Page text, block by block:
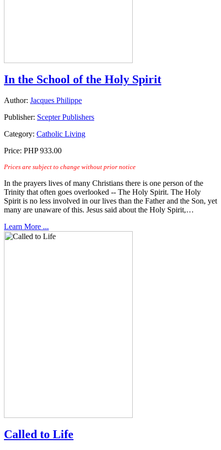
In the School of the Holy Spirit
Author: Jacques Philippe
Publisher: Scepter Publishers
Category: Catholic Living
Price: PHP 933.00
Prices are subject to change without prior notice
In the prayers lives of many Christians there is one person of the
Trinity that often goes overlooked -- The Holy Spirit. The Holy
Spirit is no less involved in our lives than the Father and the Son, yet
many are unaware of this. Jesus said about the Holy Spirit,…
Learn More ...
Called to Life